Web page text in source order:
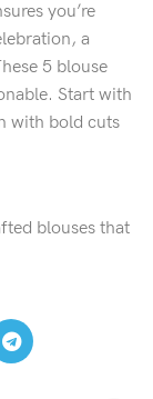
you’re
a
5 blouse
Start with
with bold cuts
blouses that